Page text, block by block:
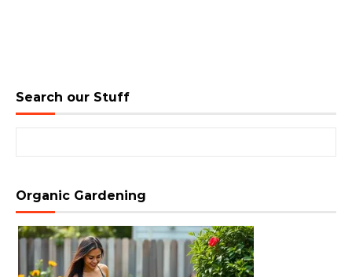
Search our Stuff
Organic Gardening